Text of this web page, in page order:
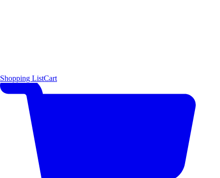
Shopping ListCart